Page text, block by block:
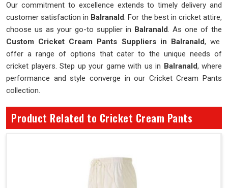
Our commitment to excellence extends to timely delivery and
customer satisfaction in Balranald. For the best in cricket attire,
choose us as your go-to supplier in Balranald. As one of the
Custom Cricket Cream Pants Suppliers in Balranald, we
offer a range of options that cater to the unique needs of
cricket players. Step up your game with us in Balranald, where
performance and style converge in our Cricket Cream Pants
collection.
Product Related to Cricket Cream Pants